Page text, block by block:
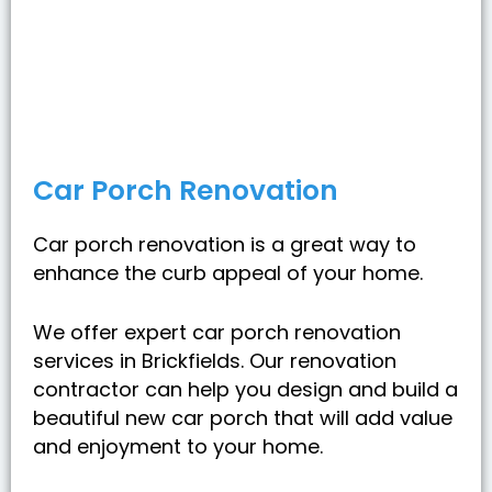
Car Porch Renovation
Car porch renovation is a great way to
enhance the curb appeal of your home.
We offer expert car porch renovation
services in Brickfields. Our renovation
contractor can help you design and build a
beautiful new car porch that will add value
and enjoyment to your home.